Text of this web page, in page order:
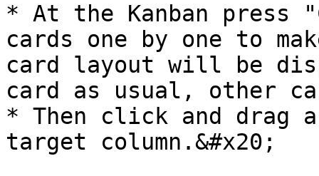
* At the Kanban
cards one by one to
card layout will be
card as usual, other
* Then click and drag
target column.&#x20;